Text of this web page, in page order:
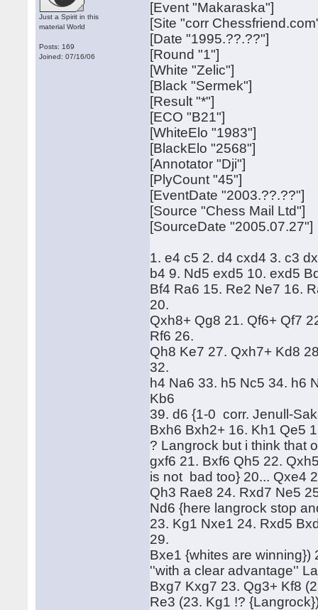
Just a Spirit in this
material World
Posts: 169
Joined: 07/16/06
[Event "Makaraska"]
[Site "corr
[Date "1995.??.??"]
[Round "1"]
[White "Zelic"]
[Black "Sermek"]
[Result "*"]
[ECO "B21"]
[WhiteElo "1983"]
[BlackElo "2568"]
[Annotator "Dji"]
[PlyCount "45"]
[EventDate "2003.??.??"]
[Source "Chess Mail Ltd"]
[SourceDate "2005.07.27"]
1. e4 c5 2. d4 cxd4 3. c3
b4 9. Nd5 exd5 10. exd5
Bf4 Ra6 15. Re2 Ne7 16.
20.
Qxh8+ Qg8 21. Qf6+ Qf7
Rf6 26.
Qh8 Ke7 27. Qxh7+ Kd8
32.
h4 Na6 33. h5 Nc5 34. h6
Kb6
39. d6 {1-0 corr. Jenull-
Bxh6 Bxh2+ 16. Kh1 Qe5
? Langrock but i think that
gxf6 21. Bxf6 Qh5 22.
is not bad too} 20... Qxe4
Qh3 Rae8 24. Rxd7 Ne5
Nd6 {here langrock stop
23. Kg1 Nxe1 24. Rxd5
29.
Bxe1 {whites are winning})
''with a clear advantage''
Bxg7 Kxg7 23. Qg3+ Kf8
Re3 (23. Kg1 !?